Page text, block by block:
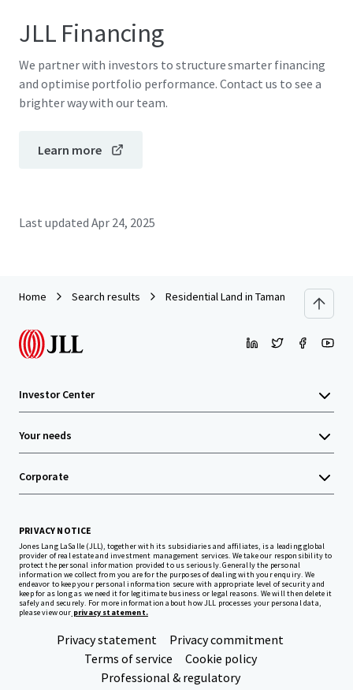
JLL Financing
We partner with investors to structure smarter financing
and optimise portfolio performance. Contact us to see a
brighter way with our team.
Learn more
Last updated Apr 24, 2025
Home Search results Residential Land in Taman Wangsa
Investor Center
Your needs
Corporate
PRIVACY NOTICE
Jones Lang LaSalle (JLL), together with its subsidiaries and affiliates, is a leading global
provider of real estate and investment management services. We take our responsibility to
protect the personal information provided to us seriously. Generally the personal
information we collect from you are for the purposes of dealing with your enquiry. We
endeavor to keep your personal information secure with appropriate level of security and
keep for as long as we need it for legitimate business or legal reasons. We will then delete it
safely and securely. For more information about how JLL processes your personal data,
please view our privacy statement.
Privacy statement
Privacy commitment
Terms of service
Cookie policy
Professional & regulatory